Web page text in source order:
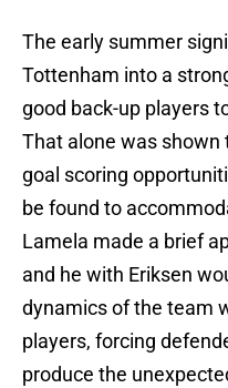
The early summer
Tottenham into a
good back-up players
That alone was shown
goal scoring
be found to
Lamela made a brief
and he with Eriksen
dynamics of the team
players, forcing
produce the